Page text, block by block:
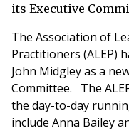
its Executive
The Association of
Practitioners (ALEP)
John Midgley as a
Committee. The
the day-to-day
include Anna Bailey